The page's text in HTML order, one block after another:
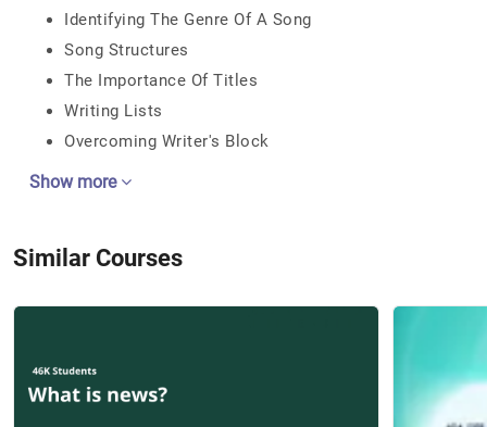
Identifying The Genre Of A Song
Song Structures
The Importance Of Titles
Writing Lists
Overcoming Writer's Block
Show more
Similar Courses